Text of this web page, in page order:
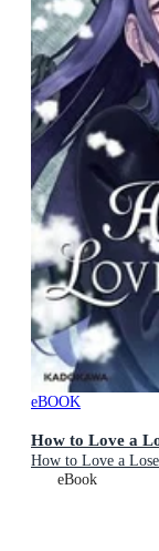
eBOOK
How to Love a
How to Love a
eBook